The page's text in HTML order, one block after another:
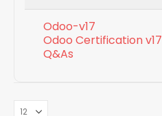
Odoo-v17
Odoo Certification v17
Q&As